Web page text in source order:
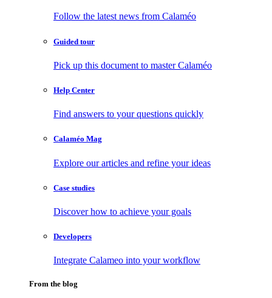
Follow the latest news from Calaméo
Guided tour
Pick up this document to master Calaméo
Help Center
Find answers to your questions quickly
Calaméo Mag
Explore our articles and refine your ideas
Case studies
Discover how to achieve your goals
Developers
Integrate Calameo into your workflow
From the blog